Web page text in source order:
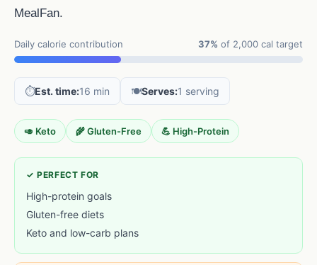
MealFan.
Daily calorie contribution 37% of 2,000 cal target
⏱️Est. time:16 min 🍽️Serves:1 serving
🥑 Keto 🌾 Gluten-Free 💪 High-Protein
✓ PERFECT FOR
High-protein goals
Gluten-free diets
Keto and low-carb plans